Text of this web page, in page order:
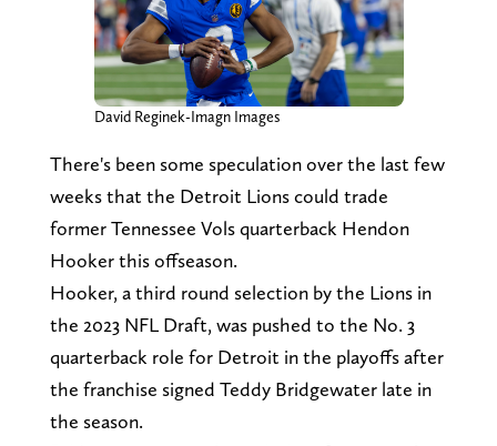
David Reginek-Imagn Images
There's been some speculation over the last few
weeks that the Detroit Lions could trade
former Tennessee Vols quarterback Hendon
Hooker this offseason.
Hooker, a third round selection by the Lions in
the 2023 NFL Draft, was pushed to the No. 3
quarterback role for Detroit in the playoffs after
the franchise signed Teddy Bridgewater late in
the season.